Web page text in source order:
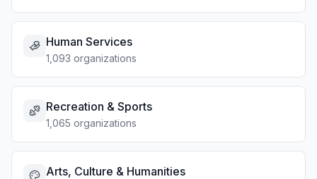
Human Services
1,093 organizations
Recreation & Sports
1,065 organizations
Arts, Culture & Humanities